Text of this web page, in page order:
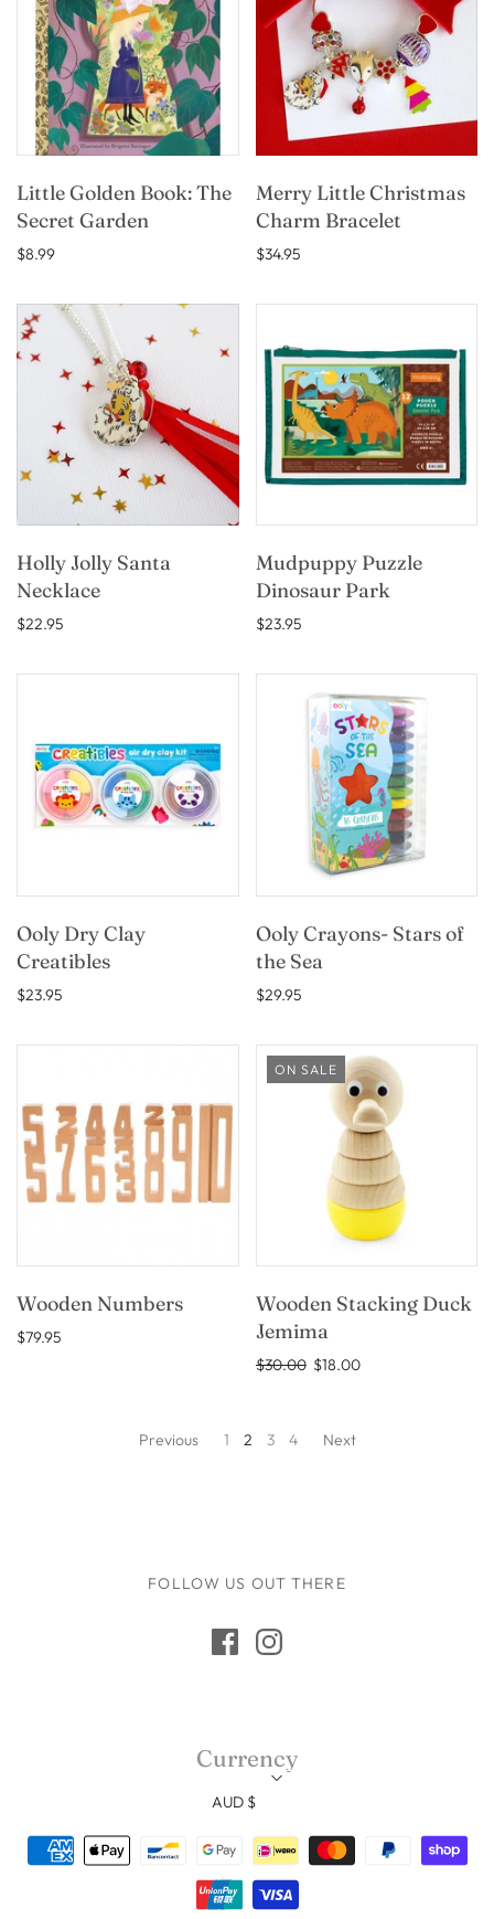
Little Golden Book: The
Secret Garden
$8.99
Merry Little Christmas
Charm Bracelet
$34.95
Holly Jolly Santa
Necklace
$22.95
Mudpuppy Puzzle
Dinosaur Park
$23.95
Ooly Dry Clay
Creatibles
$23.95
Ooly Crayons- Stars of
the Sea
$29.95
Wooden Numbers
$79.95
ON SALE
Wooden Stacking Duck
Jemima
$30.00 $18.00
Previous 1 2 3 4 Next
FOLLOW US OUT THERE
Currency
AUD $